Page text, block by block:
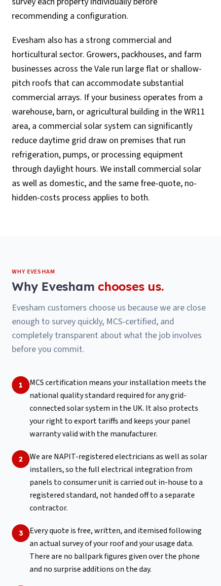
recommending a configuration.
Evesham also has a strong commercial and
horticultural sector. Growers, packhouses, and farm
businesses across the Vale run large flat or shallow-
pitch roofs that can accommodate substantial
commercial arrays. If your business operates from a
warehouse, barn, or agricultural building in the WR11
area, a commercial solar system can significantly
reduce daytime grid draw on premises that run
refrigeration, pumps, or processing equipment
through daylight hours. We install commercial solar
as well as domestic, and the same free-quote, no-
hidden-costs process applies to both.
WHY EVESHAM
Why Evesham chooses us.
Evesham customers choose us because we are close
enough to survey quickly, MCS-certified, and
completely transparent about what the job involves
before you commit.
1
MCS certification means your installation meets the
national quality standard required for any grid-
connected solar system in the UK. It also protects
your right to export tariffs and keeps your panel
warranty valid with the manufacturer.
2
We are NAPIT-registered electricians as well as solar
installers, so the full electrical integration from
panels to consumer unit is carried out in-house to a
registered standard, not handed off to a separate
contractor.
3
Every quote is free, written, and itemised following
an actual survey of your roof and your usage data.
There are no ballpark figures given over the phone
and no surprise additions on the day.